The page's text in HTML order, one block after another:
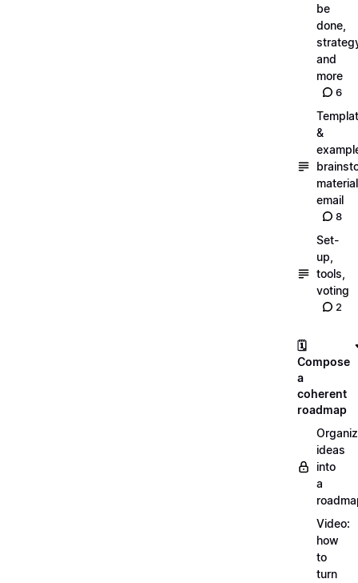
be
done,
and
more
6
&
email
8
Set-
up,
tools,
voting
2
🗓️
Compose
a
coherent
roadmap
ideas
into
a
Video:
how
to
turn